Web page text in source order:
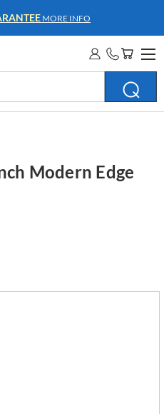
MORE INFO
Modern Edge